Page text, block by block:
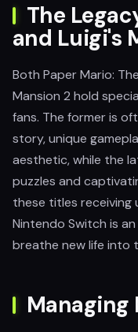
The
and Luigi's
Both Paper Mario:
Mansion 2 hold
fans. The former is
story, unique
aesthetic, while the
puzzles and
these titles receiving
Nintendo Switch is
breathe new life into
Managing